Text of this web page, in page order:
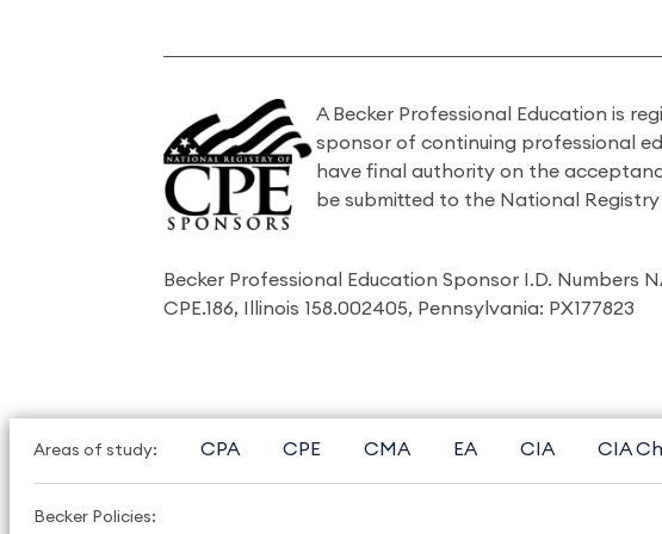
A Becker Professional Education is
sponsor of continuing professional
have final authority on the
be submitted to the National
Becker Professional Education Sponsor I.D. Numbers
CPE.186, Illinois 158.002405, Pennsylvania: PX177823
Areas of study: CPA CPE CMA EA CIA CIA
Becker Policies: